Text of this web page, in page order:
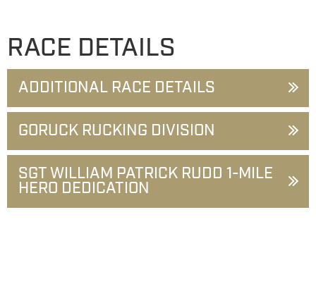
RACE DETAILS
ADDITIONAL RACE DETAILS
GORUCK RUCKING DIVISION
SGT WILLIAM PATRICK RUDD 1-MILE
HERO DEDICATION